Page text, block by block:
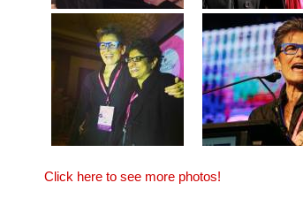
Click here to see more photos!